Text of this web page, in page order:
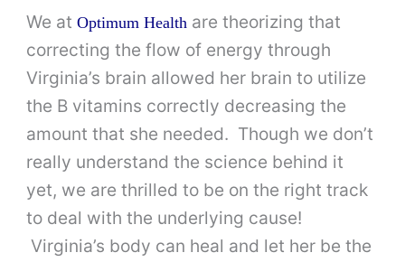
We atOptimum Health are theorizing that
correcting the flow of energy through
Virginia’s brain allowed her brain to utilize
the B vitamins correctly decreasing the
amount that she needed. Though we don’t
really understand the science behind it
yet, we are thrilled to be on the right track
to deal with the underlying cause!
Virginia’s body can heal and let her be the